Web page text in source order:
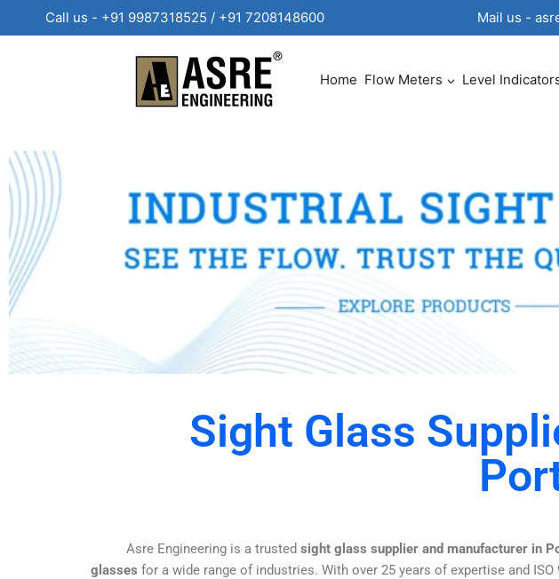
Call us - +91 9987318525 / +91 7208148600 Mail us -
Home Flow Meters Level
Sight Glass
Asre Engineering is a trusted sight glass supplier and manufacturer in
glasses for a wide range of industries. With over 25 years of expertise and